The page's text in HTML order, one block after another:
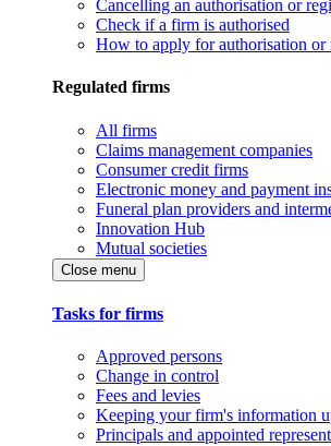
Cancelling an authorisation or
Check if a firm is authorised
How to apply for authorisation or
Regulated firms
All firms
Claims management companies
Consumer credit firms
Electronic money and payment
Funeral plan providers and
Innovation Hub
Mutual societies
Close menu
Tasks for firms
Approved persons
Change in control
Fees and levies
Keeping your firm's information
Principals and appointed